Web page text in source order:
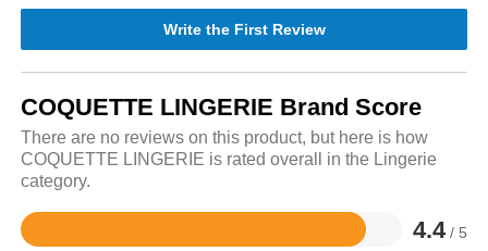
Write the First Review
COQUETTE LINGERIE Brand Score
There are no reviews on this product, but here is how
COQUETTE LINGERIE is rated overall in the Lingerie
category.
4.4 / 5
Rated